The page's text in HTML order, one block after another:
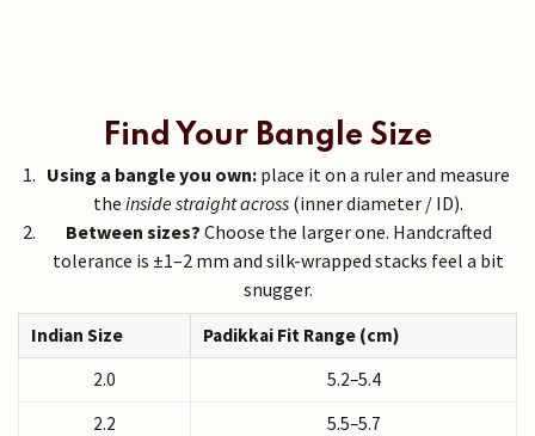
Find Your Bangle Size
Using a bangle you own: place it on a ruler and measure
the inside straight across (inner diameter / ID).
Between sizes? Choose the larger one. Handcrafted
tolerance is ±1–2 mm and silk-wrapped stacks feel a bit
snugger.
Indian Size
Padikkai Fit Range (cm)
2.0
5.2–5.4
2.2
5.5–5.7